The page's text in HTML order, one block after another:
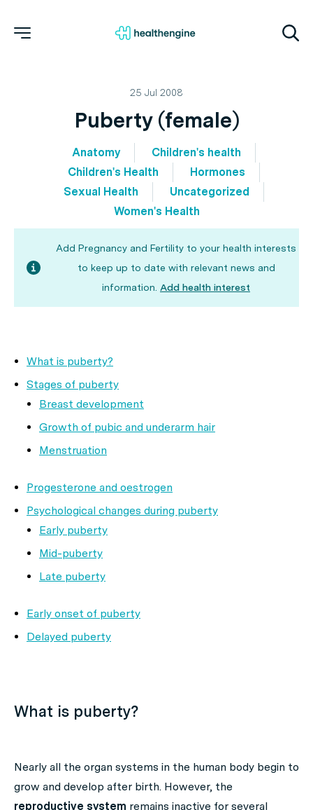
25 Jul 2008
Puberty (female)
Anatomy
Children's health
Children's Health
Hormones
Sexual Health
Uncategorized
Women's Health
Add Pregnancy and Fertility to your health interests
to keep up to date with relevant news and
information. Add health interest
What is puberty?
Stages of puberty
Breast development
Growth of pubic and underarm hair
Menstruation
Progesterone and oestrogen
Psychological changes during puberty
Early puberty
Mid-puberty
Late puberty
Early onset of puberty
Delayed puberty
What is puberty?
Nearly all the organ systems in the human body begin to
grow and develop after birth. However, the
reproductive system remains inactive for several